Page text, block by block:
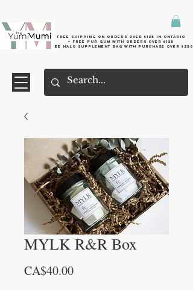
Free shipping on orders over $125 in Ontario
+ FreE Pur Gum with orders over $125
Free halo supplement bag with purchase over $250
MYLK R&R Box
CA$40.00Price